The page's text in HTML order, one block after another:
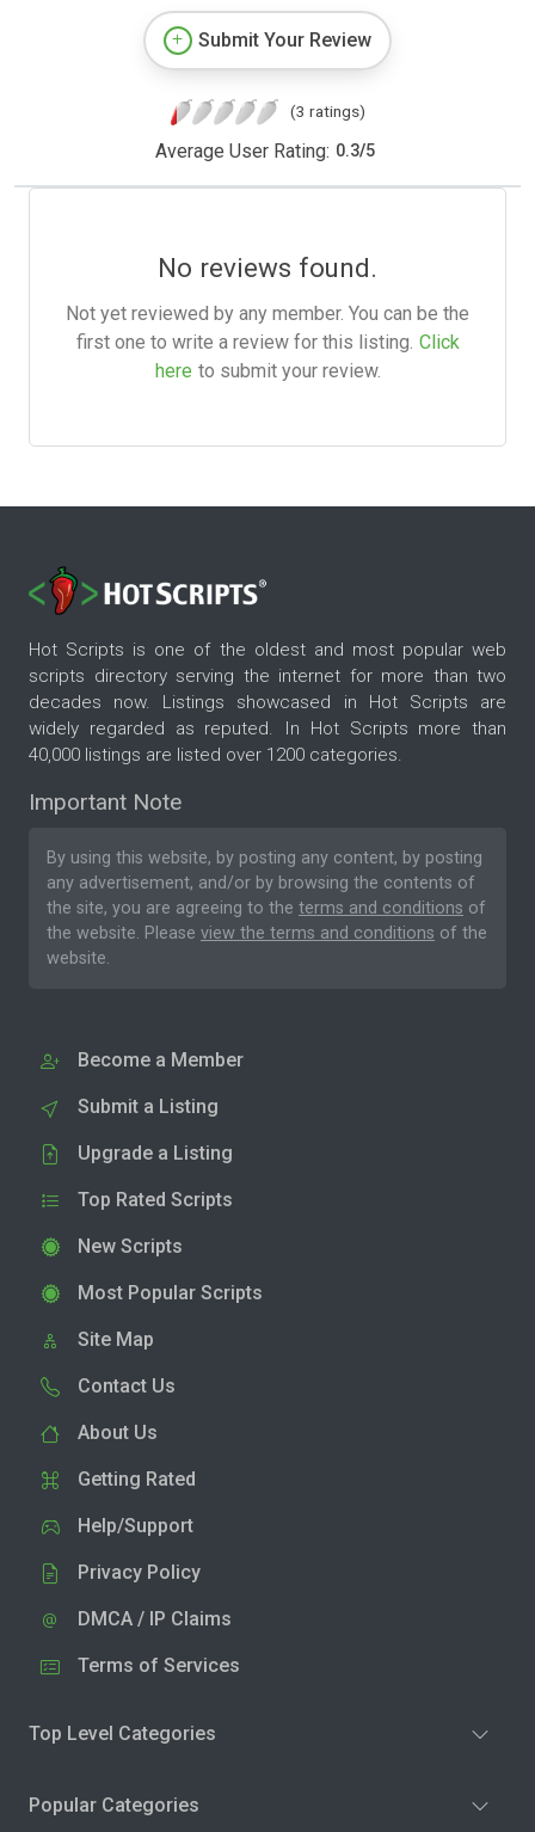
Submit Your Review
(3 ratings)
Average User Rating: 0.3/5
No reviews found.
Not yet reviewed by any member. You can be the
first one to write a review for this listing. Click
here to submit your review.
Hot Scripts is one of the oldest and most popular web
scripts directory serving the internet for more than two
decades now. Listings showcased in Hot Scripts are
widely regarded as reputed. In Hot Scripts more than
40,000 listings are listed over 1200 categories.
Important Note
By using this website, by posting any content, by posting
any advertisement, and/or by browsing the contents of
the site, you are agreeing to the terms and conditions of
the website. Please view the terms and conditions of the
website.
Become a Member
Submit a Listing
Upgrade a Listing
Top Rated Scripts
New Scripts
Most Popular Scripts
Site Map
Contact Us
About Us
Getting Rated
Help/Support
Privacy Policy
DMCA / IP Claims
Terms of Services
Top Level Categories
Popular Categories